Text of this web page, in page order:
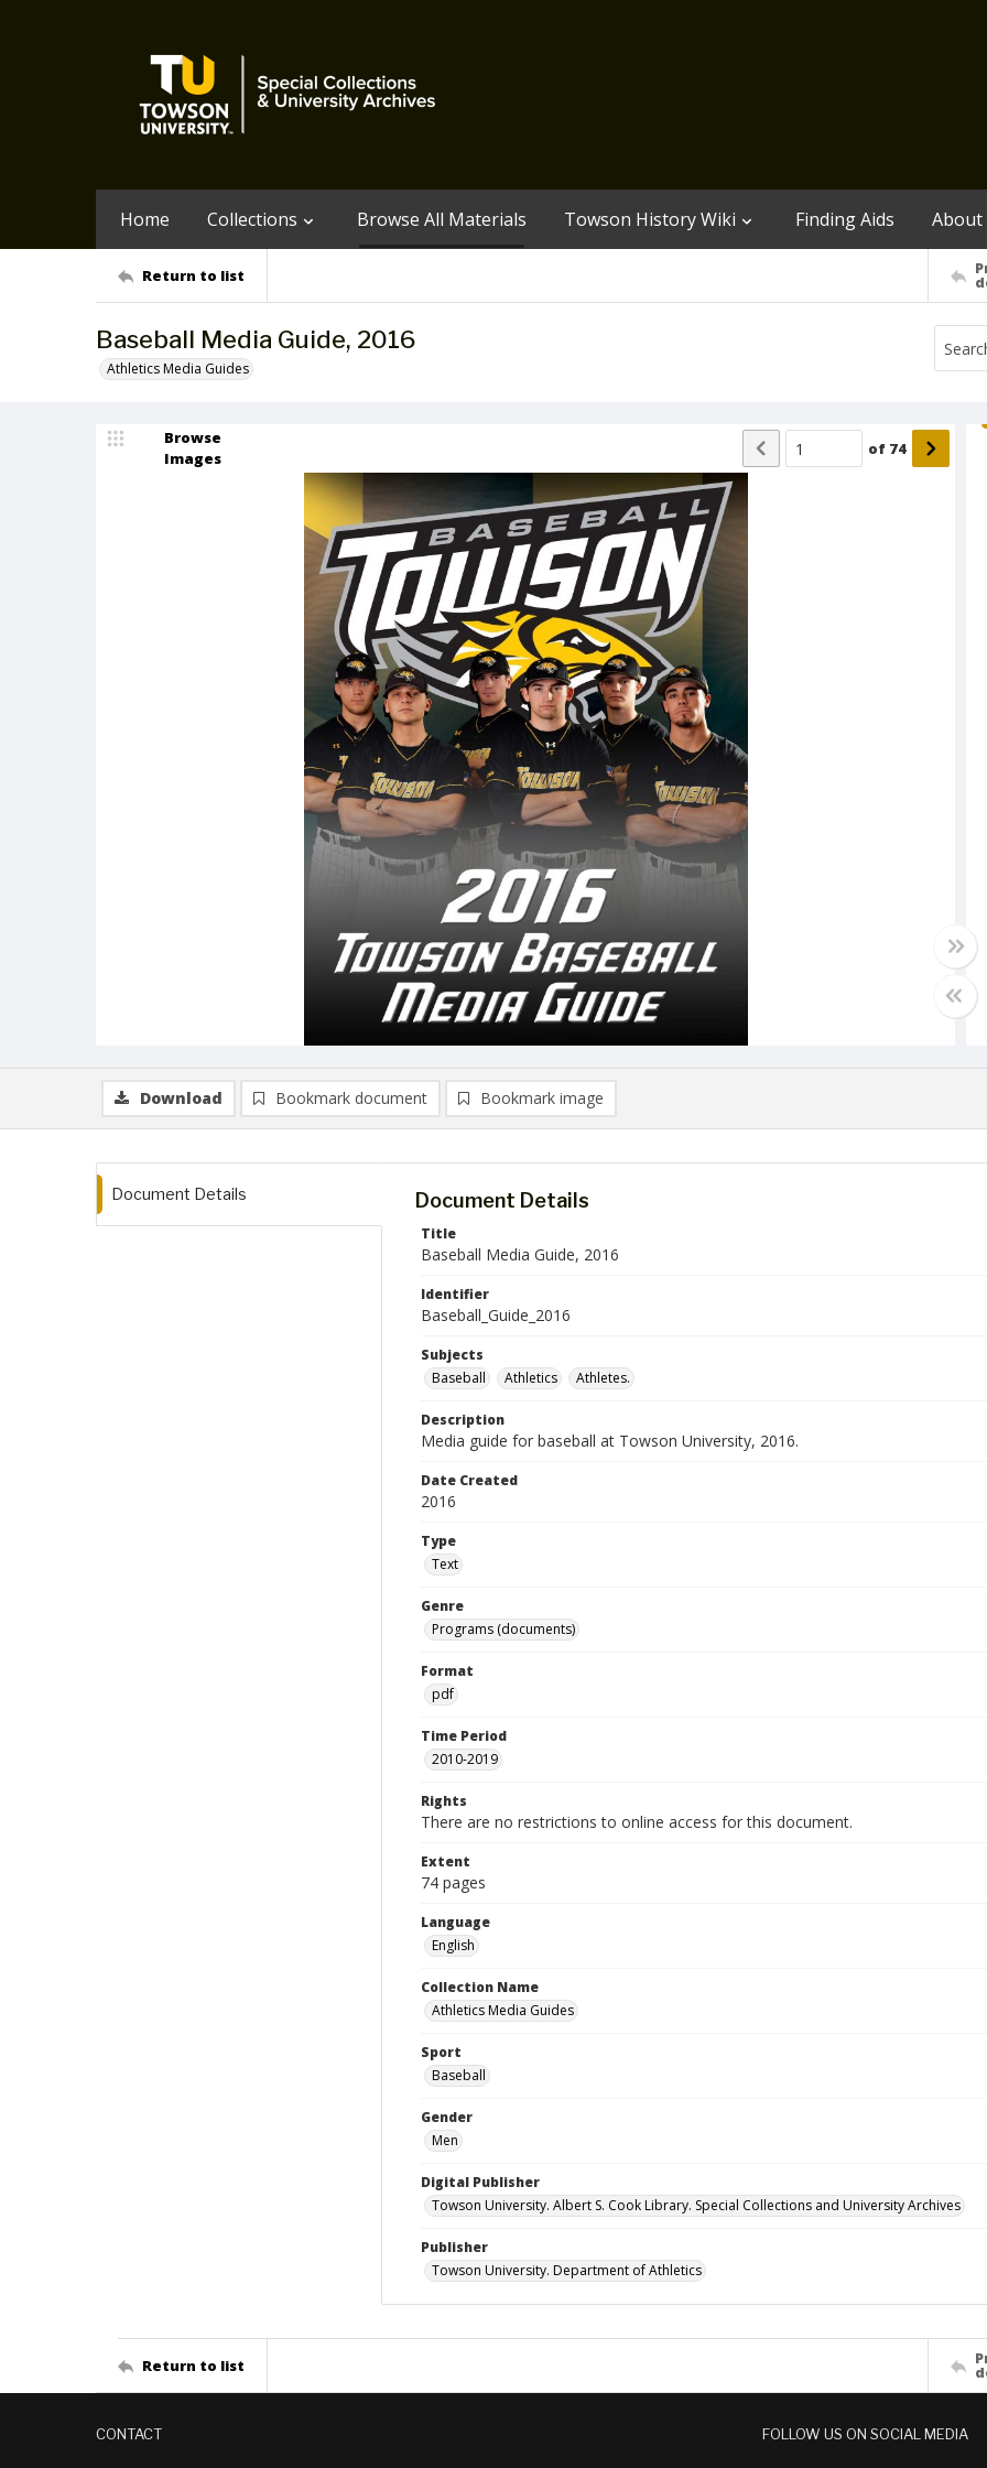
Home Collections Browse All Materials Towson History Wiki Finding Aids About
Return to list
Baseball Media Guide, 2016
Athletics Media Guides
Browse
Images
of 74
Download Bookmark document Bookmark image
Document Details Document Details
Title
Baseball Media Guide, 2016
Identifier
Baseball_Guide_2016
Subjects
Baseball
Athletics Athletes.
Description
Media guide for baseball at Towson University, 2016.
Date Created
2016
Type
Text
Genre
Programs (documents)
Format
pdf
Time Period
2010-2019
Rights
There are no restrictions to online access for this document.
Extent
74 pages
Language
English
Collection Name
Athletics Media Guides
Sport
Baseball
Gender
Men
Digital Publisher
Towson University. Albert S. Cook Library. Special Collections and University Archives
Publisher
Towson University. Department of Athletics
Return to list
CONTACT FOLLOW US ON SOCIAL MEDIA